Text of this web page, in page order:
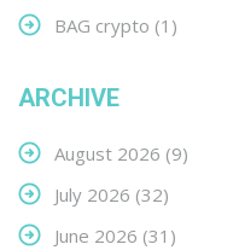
BAG crypto (1)
ARCHIVE
August 2026 (9)
July 2026 (32)
June 2026 (31)